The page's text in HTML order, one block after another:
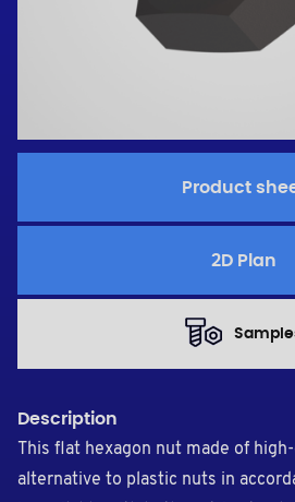
Product
2D Plan
Description
This flat hexagon nut made of
alternative to plastic nuts in